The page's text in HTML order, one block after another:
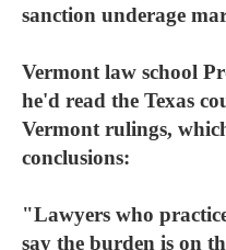
sanction underage
Vermont law school
he'd read the Texas
Vermont rulings,
conclusions:
"Lawyers who
say the burden is on